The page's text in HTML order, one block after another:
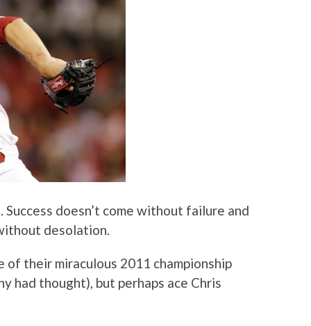
doesn’t come without failure and
desolation.
of their miraculous 2011 championship
had thought), but perhaps ace Chris